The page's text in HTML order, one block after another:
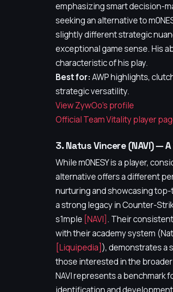
emphasizing smart decision-
seeking an alternative to
slightly different strategic
exceptional game sense. His
characteristic of his play.
Best for:AWP highlights,
strategic versatility.
View ZywOo's profile
Official Team Vitality player
3. Natus Vincere (NAVI) —
While m0NESY is a player,
alternative offers a different
nurturing and showcasing top-
a strong legacy in Counter-
s1mple [NAVI]. Their
with their academy system
[Liquipedia]), demonstrates a
those interested in the broader
NAVI represents a benchmark